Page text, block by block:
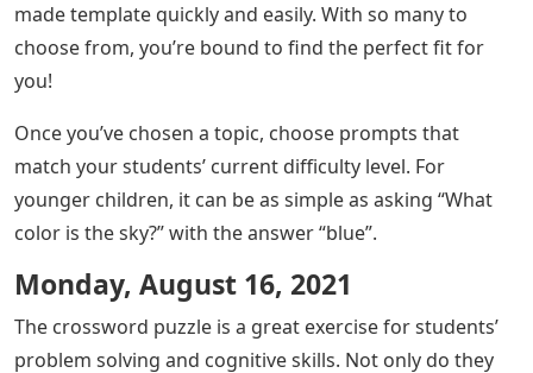
made template quickly and easily. With so many to
choose from, you’re bound to find the perfect fit for
you!
Once you’ve chosen a topic, choose prompts that
match your students’ current difficulty level. For
younger children, it can be as simple as asking “What
color is the sky?” with the answer “blue”.
Monday, August 16, 2021
The crossword puzzle is a great exercise for students’
problem solving and cognitive skills. Not only do they